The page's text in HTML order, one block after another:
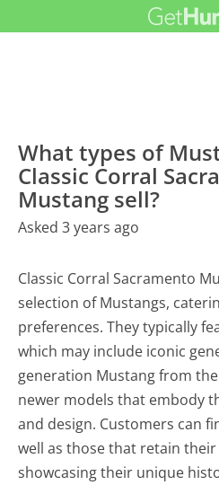
What types of
Classic Corral
Mustang sell?
Asked 3 years ago
Classic Corral Sacramento
selection of Mustangs,
preferences. They typically
which may include iconic
generation Mustang from
newer models that embody
and design. Customers can
well as those that retain
showcasing their unique